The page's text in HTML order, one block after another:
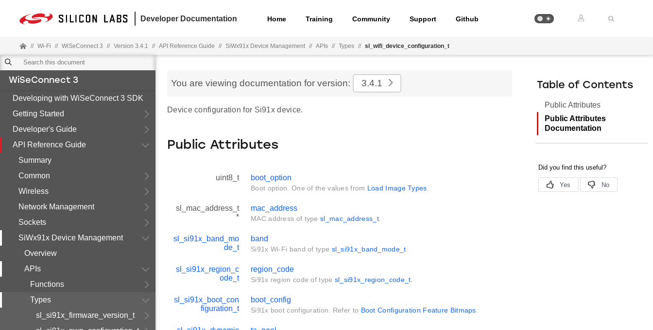
Developer Documentation Home Training Community Support Github
// Wi-Fi // WiSeConnect 3 // Version 3.4.1 // API Reference Guide // SiWx91x Device Management // APIs // Types // sl_wifi_device_configuration_t
WiSeConnect 3
Developing with WiSeConnect 3 SDK
Getting Started
Developer's Guide
API Reference Guide
Summary
Common
Wireless
Network Management
Sockets
SiWx91x Device Management
Overview
APIs
Functions
Types
sl_si91x_firmware_version_t
You are viewing documentation for version: 3.4.1
Device configuration for Si91x device.
Public Attributes
uint8_t boot_option
Boot option. One of the values from Load Image Types
sl_mac_address_t
*
mac_address
MAC address of typesl_mac_address_t.
sl_si91x_band_mo
de_t
band
Si91x Wi-Fi band of type sl_si91x_band_mode_t
sl_si91x_region_c
ode_t
region_code
Si91x region code of type sl_si91x_region_code_t
sl_si91x_boot_con
figuration_t
boot_config
Si91x boot configuration. Refer to Boot Configuration Feature Bitmaps
Table of Contents
Public Attributes
Public Attributes
Documentation